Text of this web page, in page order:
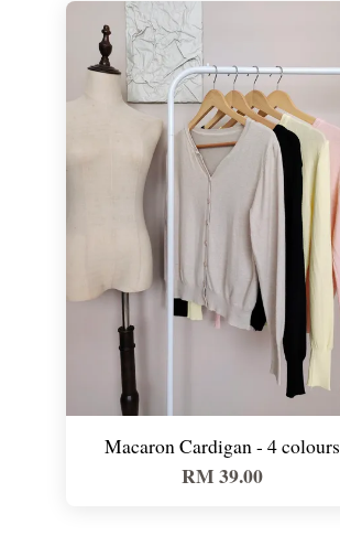
Macaron Cardigan - 4 colours
RM 39.00